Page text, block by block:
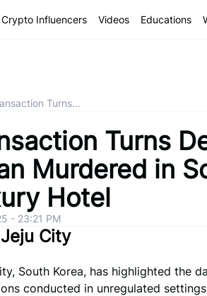
Crypto Influencers Videos Educations
Turns...
Turns
Murdered in
Hotel
- 23:21 PM
City
South Korea, has highlighted the
conducted in unregulated